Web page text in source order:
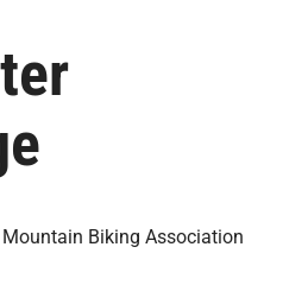
Biking Association